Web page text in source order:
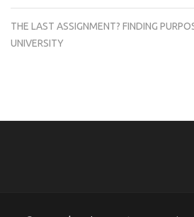
THE LAST ASSIGNMENT? FINDING
UNIVERSITY